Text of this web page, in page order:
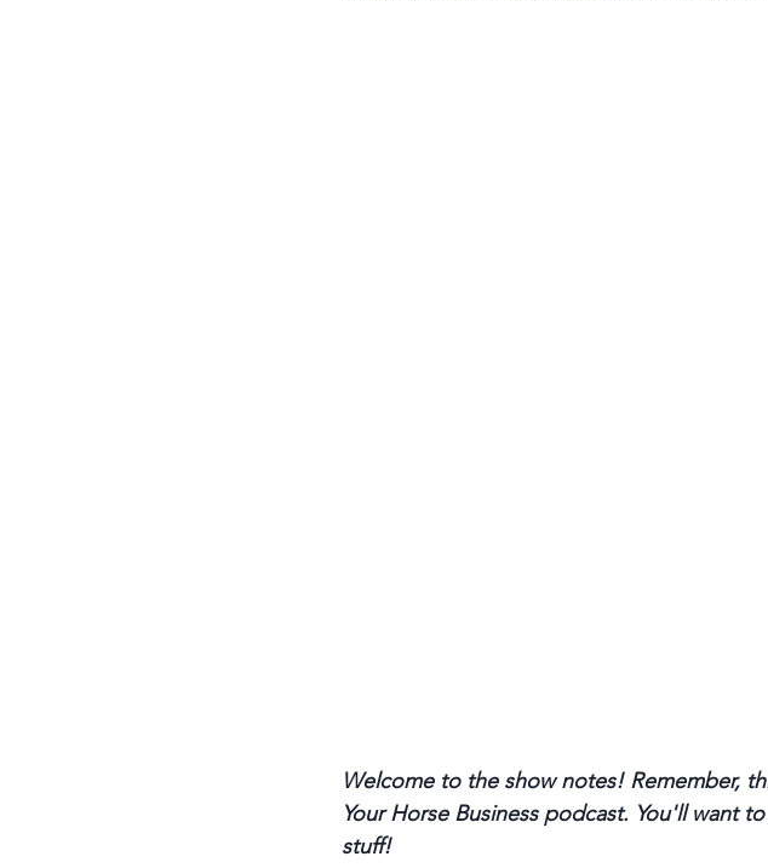
Welcome to the show notes! Remember,
Your Horse Business podcast. You'll want
stuff!